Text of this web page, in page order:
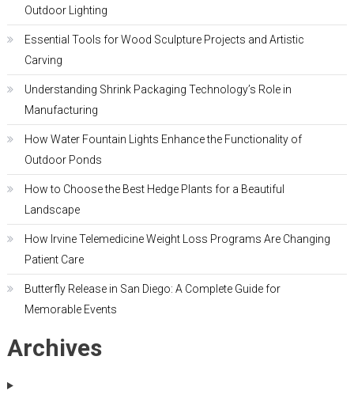
Outdoor Lighting
Essential Tools for Wood Sculpture Projects and Artistic
Carving
Understanding Shrink Packaging Technology’s Role in
Manufacturing
How Water Fountain Lights Enhance the Functionality of
Outdoor Ponds
How to Choose the Best Hedge Plants for a Beautiful
Landscape
How Irvine Telemedicine Weight Loss Programs Are Changing
Patient Care
Butterfly Release in San Diego: A Complete Guide for
Memorable Events
Archives